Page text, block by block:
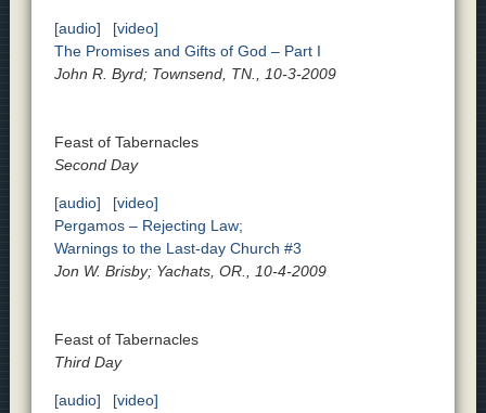
[audio]
[video]
The Promises and Gifts of God – Part I
John R. Byrd; Townsend, TN., 10-3-2009
Feast of Tabernacles
Second Day
[audio]
[video]
Pergamos – Rejecting Law;
Warnings to the Last-day Church #3
Jon W. Brisby; Yachats, OR., 10-4-2009
Feast of Tabernacles
Third Day
[audio]
[video]